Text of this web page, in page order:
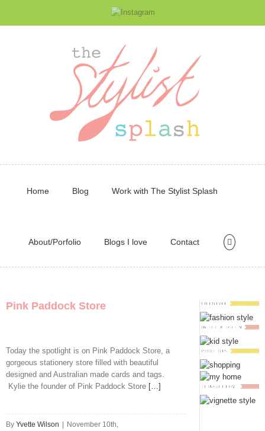
Home Blog Work with The Stylist Splash
About/Porfolio Blogs I love Contact
Pink Paddock Store
Today the spotlight is on Pink Paddock Store, a
gorgeous stationery store filled with beautiful
designed and Australian made cards and tags.
Kylie the founder of Pink Paddock Store […]
By Yvette Wilson November 10th,